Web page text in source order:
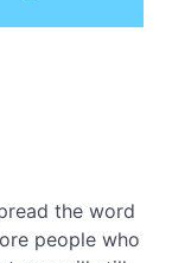
the word
people who